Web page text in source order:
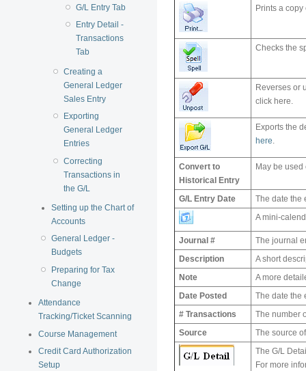
G/L Entry Tab
Entry Detail -
Transactions
Tab
Creating a
General Ledger
Sales Entry
Exporting
General Ledger
Entries
Correcting
Transactions in
the G/L
Setting up the Chart of
Accounts
General Ledger -
Budgets
Preparing for Tax
Change
Attendance
Tracking/Ticket Scanning
Course Management
Credit Card Authorization
Setup
Prints a
Checks the
Reverses or
click here.
Exports the
here.
Convert to
Historical Entry
May be
G/L Entry Date
The date the
A mini-
Journal #
The journal
Description
A short
Note
A more
Date Posted
The date the
# Transactions
The number
Source
The source
The G/L
For more